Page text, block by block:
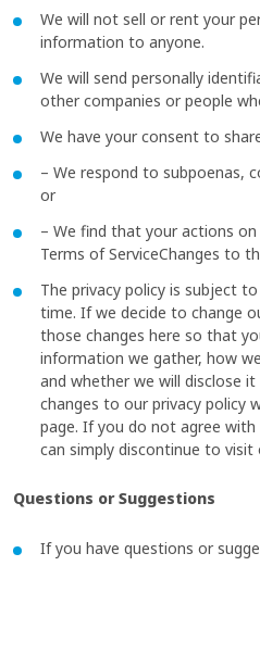
We will not sell or rent your
information to anyone.
We will send personally
other companies or people
We have your consent to
– We respond to subpoenas,
or
– We find that your actions
Terms of ServiceChanges to
The privacy policy is subject
time. If we decide to change
those changes here so that
information we gather, how
and whether we will disclose
changes to our privacy policy
page. If you do not agree
can simply discontinue to visit
Questions or Suggestions
If you have questions or